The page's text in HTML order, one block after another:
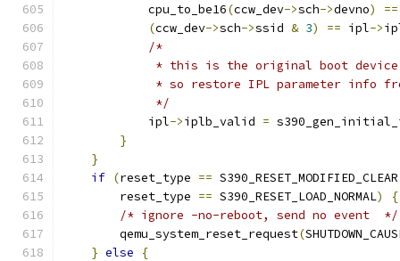
            cpu_to_be16
(ccw_dev->sch->devno) ==
(ccw_dev->sch->ssid & 3) == ipl->
/*
* this is the original boot
* so restore IPL parameter info
             */
            ipl
->iplb_valid =
}
}
if (reset_type ==
        reset_type
== S390_RESET_LOAD_NORMAL)
{
/* ignore -no-reboot, send no event  */
        qemu_system_reset_request
(
} else
{